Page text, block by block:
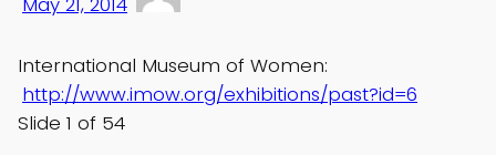
International Museum of Women:
http://www.imow.org/exhibitions/past?id=6
Slide 1 of 54